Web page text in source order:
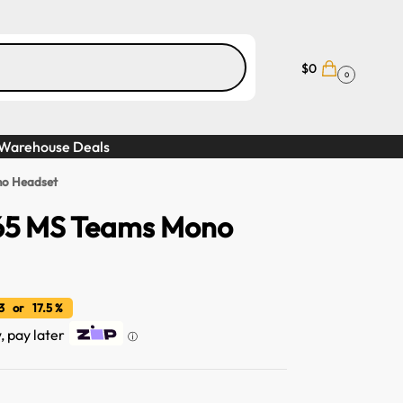
$0 0
Deals
Headset
MS Teams Mono
or 17.5 %
pay later ⓘ